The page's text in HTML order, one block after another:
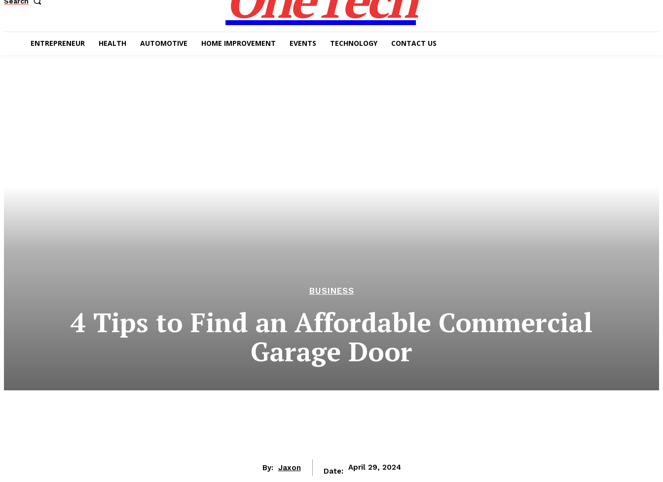
ENTREPRENEUR HEALTH AUTOMOTIVE HOME IMPROVEMENT EVENTS TECHNOLOGY CONTACT US
BUSINESS
4 Tips to Find an Affordable Commercial
Garage Door
By: Jaxon Date: April 29, 2024